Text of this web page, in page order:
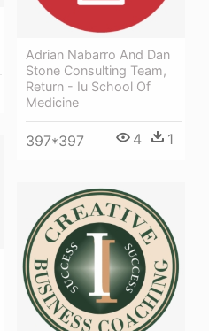
Adrian Nabarro And Dan
Stone Consulting Team,
Return - Iu School Of
Medicine
397*397 4 1